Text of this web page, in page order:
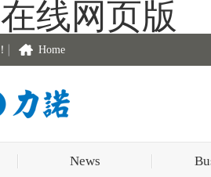
线网页版
Home
News